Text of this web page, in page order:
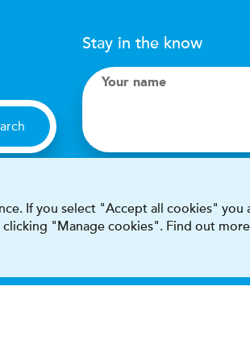
Stay in the know
Your name
This site is protected by
If you select "Accept all cookies" you
"Manage cookies". Find out more